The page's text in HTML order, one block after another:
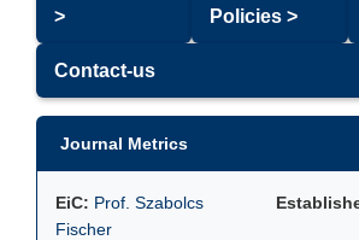
>
Policies >
Contact-us
Journal Metrics
EiC: Prof. Szabolcs
Fischer